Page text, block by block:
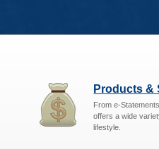
Products &
From e-
offers a wide
lifestyle.